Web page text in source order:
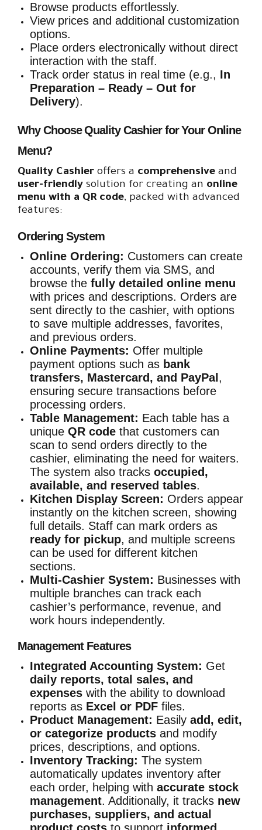
Browse products effortlessly.
View prices and additional customization
options.
Place orders electronically without direct
interaction with the staff.
Track order status in real time (e.g., In
Preparation – Ready – Out for
Delivery).
Why Choose Quality Cashier for Your Online
Menu?
Quality Cashier offers a comprehensive and
user-friendly solution for creating an online
menu with a QR code, packed with advanced
features:
Ordering System
Online Ordering: Customers can create
accounts, verify them via SMS, and
browse the fully detailed online menu
with prices and descriptions. Orders are
sent directly to the cashier, with options
to save multiple addresses, favorites,
and previous orders.
Online Payments: Offer multiple
payment options such as bank
transfers, Mastercard, and PayPal ,
ensuring secure transactions before
processing orders.
Table Management: Each table has a
unique QR code that customers can
scan to send orders directly to the
cashier, eliminating the need for waiters.
The system also tracks occupied,
available, and reserved tables.
Kitchen Display Screen: Orders appear
instantly on the kitchen screen, showing
full details. Staff can mark orders as
ready for pickup, and multiple screens
can be used for different kitchen
sections.
Multi-Cashier System: Businesses with
multiple branches can track each
cashier’s performance, revenue, and
work hours independently.
Management Features
Integrated Accounting System: Get
daily reports, total sales, and
expenses with the ability to download
reports as Excel or PDF files.
Product Management: Easily add, edit,
or categorize products and modify
prices, descriptions, and options.
Inventory Tracking: The system
automatically updates inventory after
each order, helping with accurate stock
management. Additionally, it tracks new
purchases, suppliers, and actual